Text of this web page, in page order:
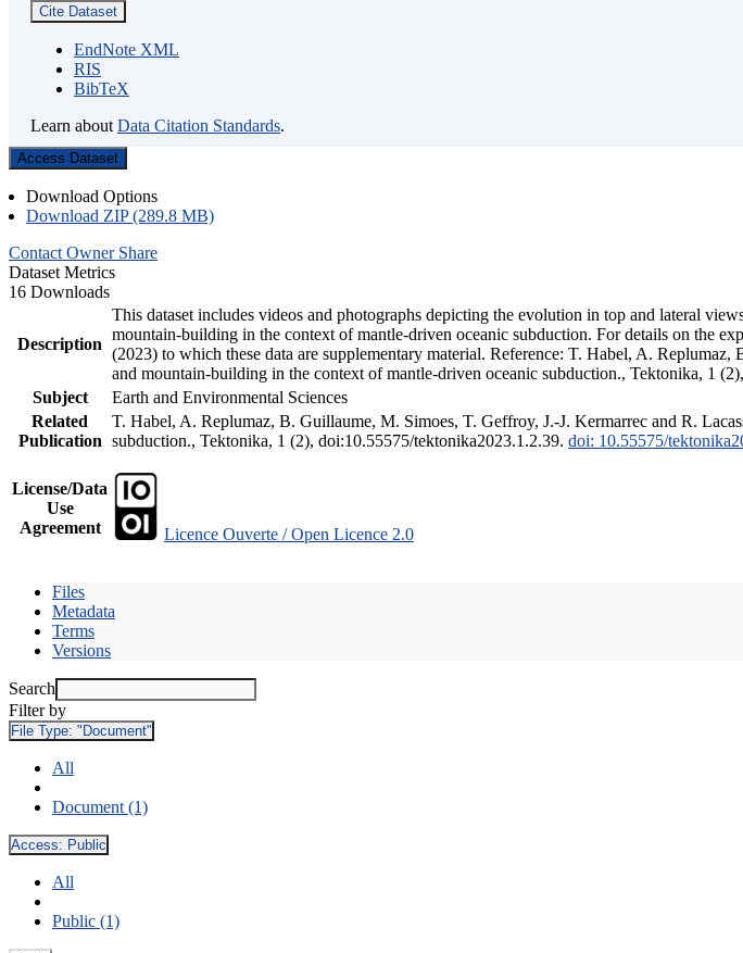
Cite Dataset
EndNote XML
RIS
BibTeX
Learn about Data Citation Standards.
Access Dataset
Download Options
Download ZIP (289.8 MB)
Contact Owner Share
Dataset Metrics
16 Downloads
Description
This dataset includes videos and photographs depicting the evolution in top and lateral
mountain-building in the context of mantle-driven oceanic subduction. For details on the
(2023) to which these data are supplementary material. Reference: T. Habel, A.
and mountain-building in the context of mantle-driven oceanic subduction., Tektonika, 1
Subject
Earth and Environmental Sciences
Related
Publication
T. Habel, A. Replumaz, B. Guillaume, M. Simoes, T. Geffroy, J.-J. Kermarrec and R.
subduction., Tektonika, 1 (2), doi:10.55575/tektonika2023.1.2.39. doi: 10.55575/
License/Data
Use
Agreement
Licence Ouverte / Open Licence 2.0
Files
Metadata
Terms
Versions
Search
Filter by
File Type: "Document"
All
Document (1)
Access: Public
All
Public (1)